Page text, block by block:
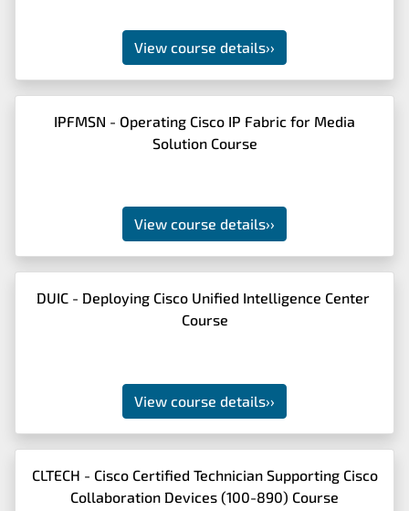
View course details››
IPFMSN - Operating Cisco IP Fabric for Media
Solution Course
View course details››
DUIC - Deploying Cisco Unified Intelligence Center
Course
View course details››
CLTECH - Cisco Certified Technician Supporting Cisco
Collaboration Devices (100-890) Course